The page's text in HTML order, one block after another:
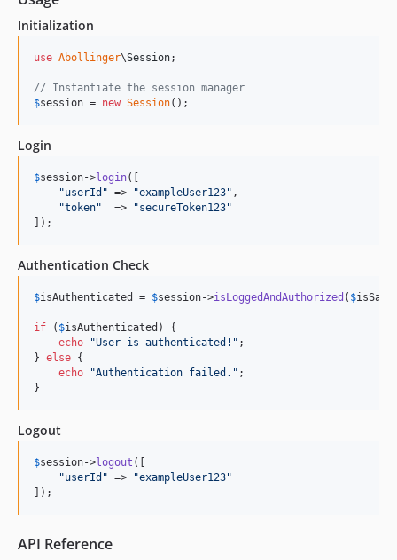
Initialization
use Abollinger\Session;
// Instantiate the session manager
$session = new Session();
Login
$session->login([
"userId " => "exampleUser123" ,
"token"
  =>
"secureToken123"
]);
Authentication Check
$isAuthenticated = $session->isLoggedAndAuthorized ( $
if ( $isAuthenticated ) {
echo
"User is authenticated! " ;
} else {
echo
"Authentication failed. " ;
}
Logout
$session->logout ([
"userId " => "exampleUser123"
]);
API Reference